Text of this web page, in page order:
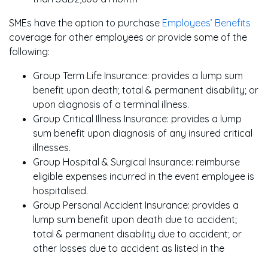
SMEs have the option to purchase Employees’ Benefits
coverage for other employees or provide some of the
following:
Group Term Life Insurance: provides a lump sum
benefit upon death; total & permanent disability; or
upon diagnosis of a terminal illness.
Group Critical Illness Insurance: provides a lump
sum benefit upon diagnosis of any insured critical
illnesses.
Group Hospital & Surgical Insurance: reimburse
eligible expenses incurred in the event employee is
hospitalised.
Group Personal Accident Insurance: provides a
lump sum benefit upon death due to accident;
total & permanent disability due to accident; or
other losses due to accident as listed in the